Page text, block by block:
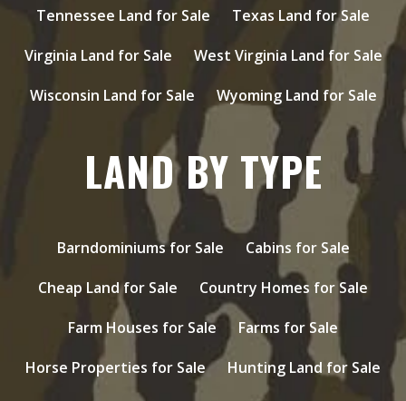
Tennessee Land for Sale
Texas Land for Sale
Virginia Land for Sale
West Virginia Land for Sale
Wisconsin Land for Sale
Wyoming Land for Sale
LAND BY TYPE
Barndominiums for Sale
Cabins for Sale
Cheap Land for Sale
Country Homes for Sale
Farm Houses for Sale
Farms for Sale
Horse Properties for Sale
Hunting Land for Sale